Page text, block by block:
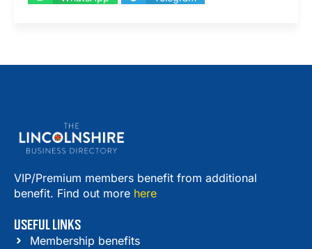
VIP/Premium members benefit from additional
benefit. Find out more here
USEFUL LINKS
Membership benefits